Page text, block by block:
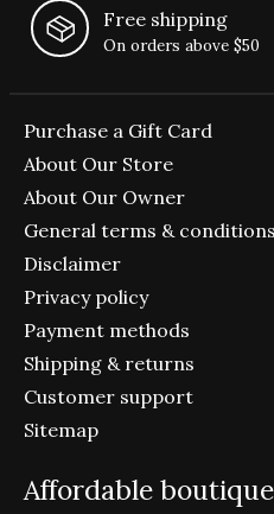
Free shipping
On orders above $50
Purchase a Gift Card
About Our Store
About Our Owner
General terms & conditions
Disclaimer
Privacy policy
Payment methods
Shipping & returns
Customer support
Sitemap
Affordable